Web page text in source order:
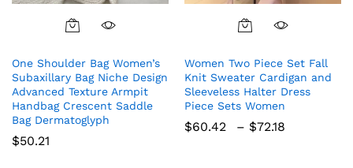
One Shoulder Bag Women’s
Subaxillary Bag Niche Design
Advanced Texture Armpit
Handbag Crescent Saddle
Bag Dermatoglyph
$50.21
This
has
multiple
variants.
The
Women Two Piece Set Fall
Knit Sweater Cardigan and
Sleeveless Halter Dress
Piece Sets Women
$60.42 – $72.18